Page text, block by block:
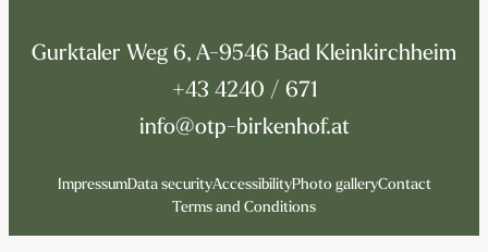
Gurktaler Weg 6, A-9546 Bad Kleinkirchheim
+43 4240 / 671
info@otp-birkenhof.at
ImpressumData securityAccessibilityPhoto galleryContact
Terms and Conditions